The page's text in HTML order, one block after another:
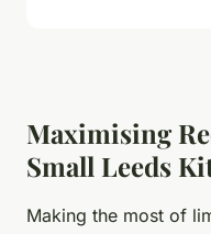
Maximising
Small Leeds
Making the most of